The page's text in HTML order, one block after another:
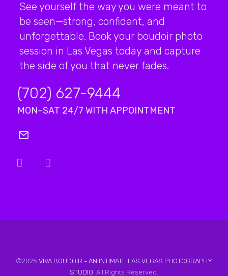
See yourself the way you were meant to
be seen—strong, confident, and
unforgettable. Book your boudoir photo
session in Las Vegas today and capture
the side of you that never fades.
(702) 627-9444
MON–SAT 24/7 WITH APPOINTMENT
©2025 VIVA BOUDOIR - AN INTIMATE LAS VEGAS PHOTOGRAPHY
STUDIO. All Rights Reserved.